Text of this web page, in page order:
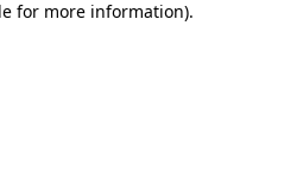
for more information).